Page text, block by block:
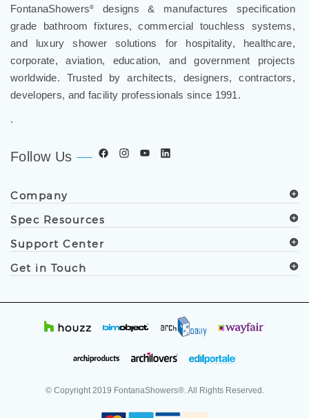
FontanaShowers®
designs & manufactures specification
grade bathroom fixtures, commercial touchless systems,
and luxury shower solutions for hospitality, healthcare,
corporate, aviation, education, and government projects
worldwide. Trusted by architects, designers, contractors,
developers, and facility professionals since 1991.
.
Follow Us
Company
Spec Resources
Support Center
Get in Touch
© Copyright 2019 FontanaShowers®. All Rights Reserved.